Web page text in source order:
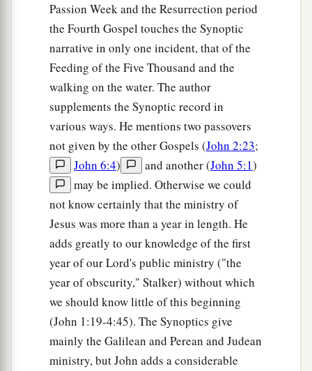
Passion Week and the Resurrection period
the Fourth Gospel touches the Synoptic
narrative in only one incident, that of the
Feeding of the Five Thousand and the
walking on the water. The author
supplements the Synoptic record in
various ways. He mentions two passovers
not given by the other Gospels (John 2:23;
John 6:4) and another (John 5:1)
may be implied. Otherwise we could
not know certainly that the ministry of
Jesus was more than a year in length. He
adds greatly to our knowledge of the first
year of our Lord's public ministry ("the
year of obscurity," Stalker) without which
we should know little of this beginning
(John 1:19-4:45). The Synoptics give
mainly the Galilean and Perean and Judean
ministry, but John adds a considerable